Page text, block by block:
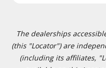
The dealerships
(this "Locator") are
(including its affiliates,